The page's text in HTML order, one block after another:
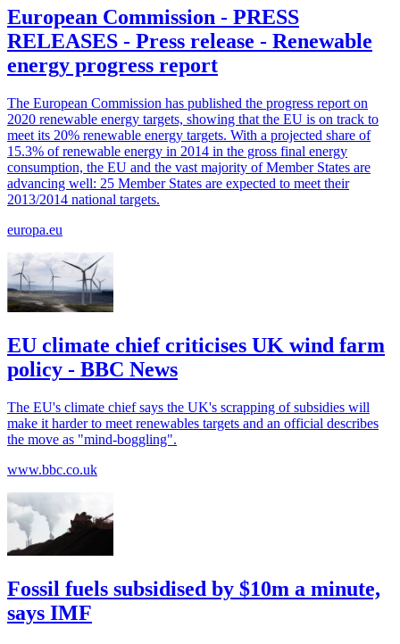
European Commission - PRESS
RELEASES - Press release - Renewable
energy progress report
The European Commission has published the progress report on
2020 renewable energy targets, showing that the EU is on track to
meet its 20% renewable energy targets. With a projected share of
15.3% of renewable energy in 2014 in the gross final energy
consumption, the EU and the vast majority of Member States are
advancing well: 25 Member States are expected to meet their
2013/2014 national targets.
europa.eu
EU climate chief criticises UK wind farm
policy - BBC News
The EU's climate chief says the UK's scrapping of subsidies will
make it harder to meet renewables targets and an official describes
the move as "mind-boggling".
www.bbc.co.uk
Fossil fuels subsidised by $10m a minute,
says IMF